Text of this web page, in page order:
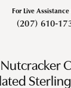
For Live
(207) 610-